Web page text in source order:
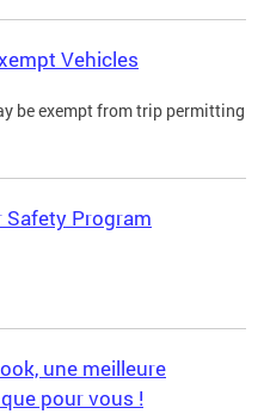
Vehicles
be exempt from trip permitting
Safety Program
une meilleure
pour vous !